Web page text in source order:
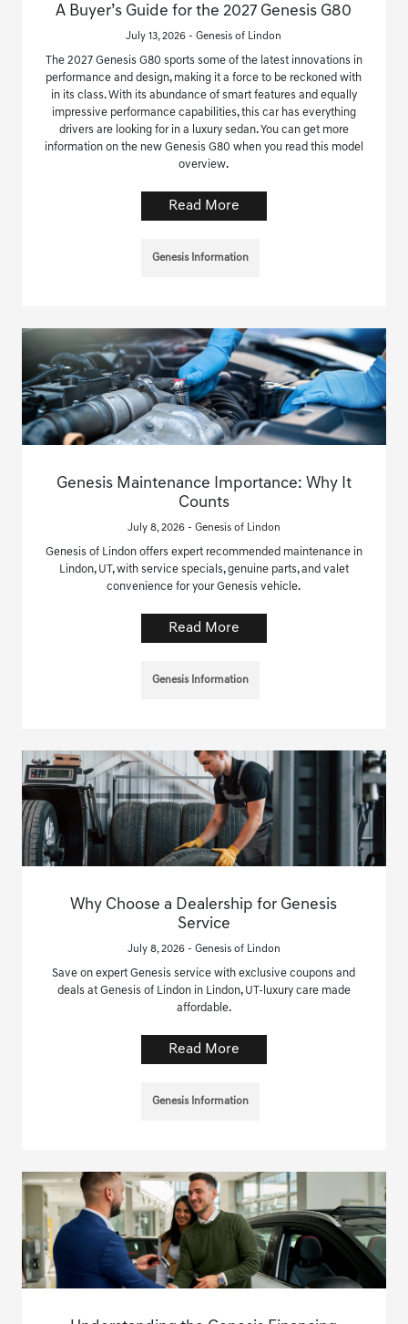
A Buyer’s Guide for the 2027 Genesis G80
July 13, 2026 - Genesis of Lindon
The 2027 Genesis G80 sports some of the latest innovations in
performance and design, making it a force to be reckoned with
in its class. With its abundance of smart features and equally
impressive performance capabilities, this car has everything
drivers are looking for in a luxury sedan. You can get more
information on the new Genesis G80 when you read this model
overview.
Read More
Genesis Information
Genesis Maintenance Importance: Why It
Counts
July 8, 2026 - Genesis of Lindon
Genesis of Lindon offers expert recommended maintenance in
Lindon, UT, with service specials, genuine parts, and valet
convenience for your Genesis vehicle.
Read More
Genesis Information
Why Choose a Dealership for Genesis
Service
July 8, 2026 - Genesis of Lindon
Save on expert Genesis service with exclusive coupons and
deals at Genesis of Lindon in Lindon, UT-luxury care made
affordable.
Read More
Genesis Information